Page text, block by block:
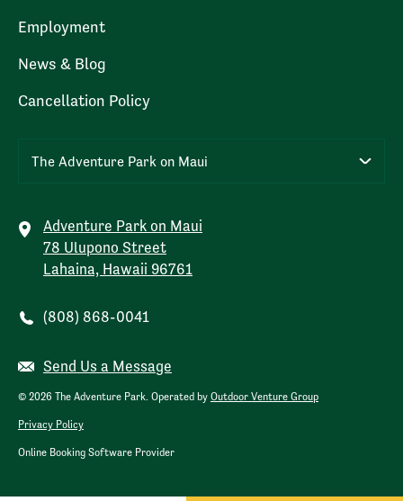
Employment
News & Blog
Cancellation Policy
The Adventure Park on Maui
Adventure Park on Maui
78 Ulupono Street
Lahaina, Hawaii 96761
(808) 868-0041
Send Us a Message
© 2026 The Adventure Park. Operated by Outdoor Venture Group
Privacy Policy
Online Booking Software Provider